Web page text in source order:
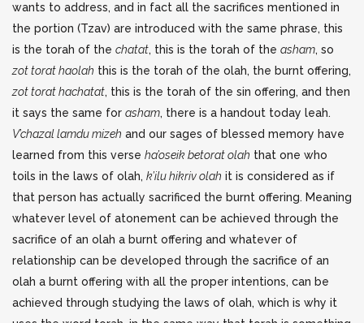
wants to address, and in fact all the sacrifices mentioned in
the portion (Tzav) are introduced with the same phrase, this
is the torah of the chatat, this is the torah of the asham, so
zot torat haolah this is the torah of the olah, the burnt offering,
zot torat hachatat, this is the torah of the sin offering, and then
it says the same for asham, there is a handout today leah.
V’chazal lamdu mizeh and our sages of blessed memory have
learned from this verse ha’oseik betorat olah that one who
toils in the laws of olah, k’ilu hikriv olah it is considered as if
that person has actually sacrificed the burnt offering. Meaning
whatever level of atonement can be achieved through the
sacrifice of an olah a burnt offering and whatever of
relationship can be developed through the sacrifice of an
olah a burnt offering with all the proper intentions, can be
achieved through studying the laws of olah, which is why it